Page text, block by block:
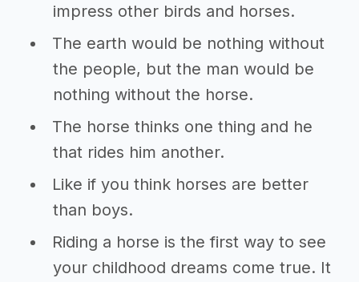
impress other birds and horses.
The earth would be nothing without
the people, but the man would be
nothing without the horse.
The horse thinks one thing and he
that rides him another.
Like if you think horses are better
than boys.
Riding a horse is the first way to see
your childhood dreams come true. It